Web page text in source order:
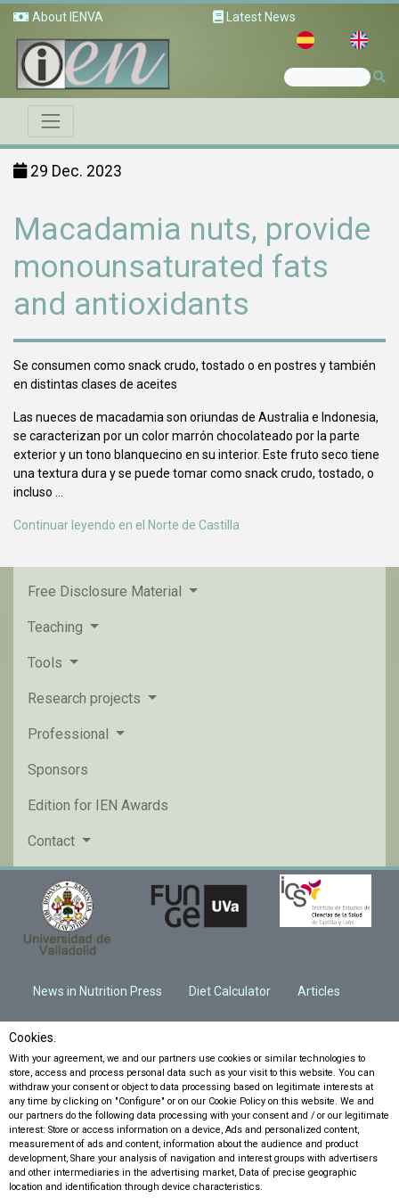
About IENVA Latest News
29 Dec. 2023
Macadamia nuts, provide
monounsaturated fats
and antioxidants
Se consumen como snack crudo, tostado o en postres y también
en distintas clases de aceites
Las nueces de macadamia son oriundas de Australia e Indonesia,
se caracterizan por un color marrón chocolateado por la parte
exterior y un tono blanquecino en su interior. Este fruto seco tiene
una textura dura y se puede tomar como snack crudo, tostado, o
incluso ...
Continuar leyendo en el Norte de Castilla
Free Disclosure Material
Teaching
Tools
Research projects
Professional
Sponsors
Edition for IEN Awards
Contact
News in Nutrition Press Diet Calculator Articles
Cookies.
With your agreement, we and our partners use cookies or similar technologies to
store, access and process personal data such as your visit to this website. You can
withdraw your consent or object to data processing based on legitimate interests at
any time by clicking on "Configure" or on our Cookie Policy on this website. We and
our partners do the following data processing with your consent and / or our legitimate
interest: Store or access information on a device, Ads and personalized content,
measurement of ads and content, information about the audience and product
development, Share your analysis of navigation and interest groups with advertisers
and other intermediaries in the advertising market, Data of precise geographic
location and identification through device characteristics.